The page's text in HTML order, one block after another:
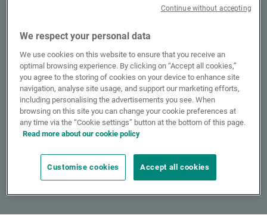
and Information Risk
Fraud Awareness and Cybersecurity
We respect your personal data
We use cookies on this website to ensure that you receive an
optimal browsing experience. By clicking on “Accept all cookies,”
you agree to the storing of cookies on your device to enhance site
navigation, analyse site usage, and support our marketing efforts,
including personalising the advertisements you see. When
browsing on this site you can change your cookie preferences at
any time via the “Cookie settings” button at the bottom of this page.
Read more about our cookie policy
Customise cookies Accept all cookies
Continue without accepting